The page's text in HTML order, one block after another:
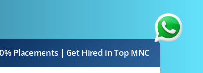
Placements | Get Hired in Top MNC